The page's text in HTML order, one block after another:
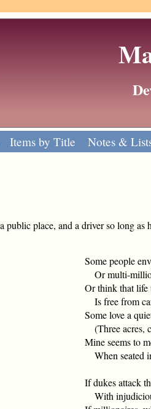
Items by Title Notes &
place, and a driver so long
Some people
Or multi-
Or think that life
Is free from
Some love a
(Three acres,
Mine seems to
When seated
If dukes attack
With